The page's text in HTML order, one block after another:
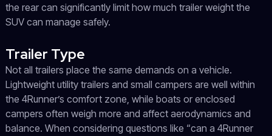
the rear can significantly limit how much trailer weight the
SUV can manage safely.
Trailer Type
Not all trailers place the same demands on a vehicle.
Lightweight utility trailers and small campers are well within
the 4Runner’s comfort zone, while boats or enclosed
campers often weigh more and affect aerodynamics and
balance. When considering questions like “can a 4Runner